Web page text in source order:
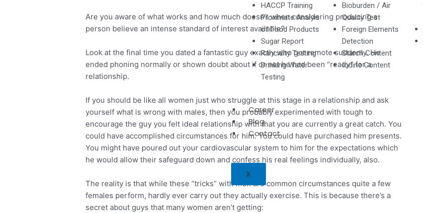
HACCP Training
Proximate Analyis
of Food Products
Sugar Report
Rancidity Testing
Drinking Water
Testing
Bioburden / Air
Quality Test
Foreign Elements
Detection
Starch Content
Iodine Content
Career
Blog
Contact
X
Are you aware of what works and how much doesn’t when considering producing a
person believe an intense standard of interest available?
Look at the final time you dated a fantastic guy exactly who got remote suddenly. He
ended phoning normally or shown doubt about if or not he had been “ready” for a
relationship.
If you should be like all women just who struggle at this stage in a relationship and ask
yourself what is wrong with males, then you probably experimented with tough to
encourage the guy you felt ideal relationship with that you are currently a great catch. You
could have accomplished circumstances for him. You could have purchased him presents.
You might have poured out your cardiovascular system to him for the expectations which
he would allow their safeguard down and confess his real feelings individually, also.
The reality is that while these “tricks” with men are common circumstances quite a few
females perform, hardly ever carry out they actually exercise. This is because there’s a
secret about guys that many women aren’t getting: